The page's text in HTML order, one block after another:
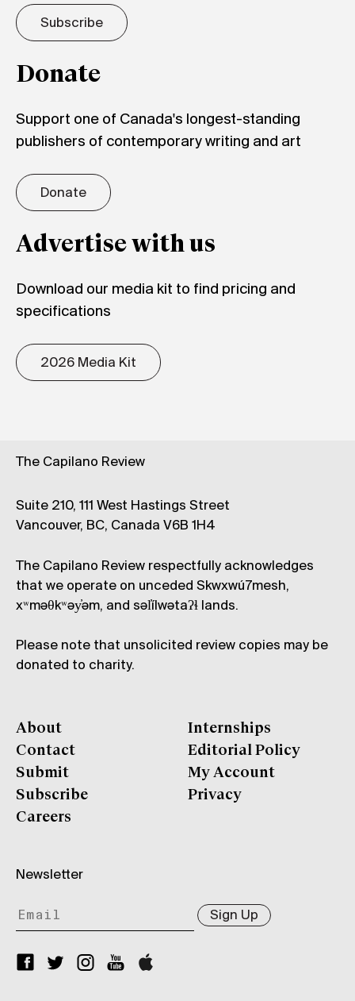
Subscribe
Donate
Support one of Canada's longest-standing
publishers of contemporary writing and art
Donate
Advertise with us
Download our media kit to find pricing and
specifications
2026 Media Kit
The Capilano Review
Suite 210, 111 West Hastings Street
Vancouver, BC, Canada V6B 1H4
The Capilano Review respectfully acknowledges
that we operate on unceded Skwxwú7mesh,
xʷməθkʷəy̓əm, and səl̓ílwətaʔɬ lands.
Please note that unsolicited review copies may be
donated to charity.
About
Contact
Submit
Subscribe
Careers
Internships
Editorial Policy
My Account
Privacy
Newsletter
Sign Up